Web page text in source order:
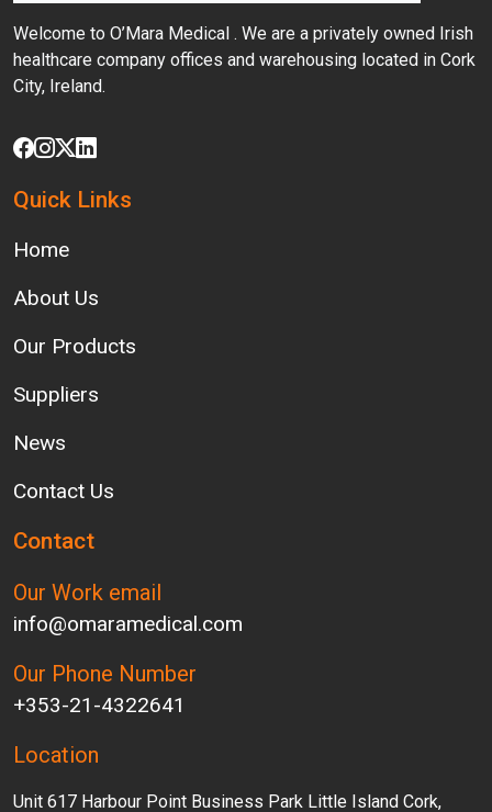
Welcome to O’Mara Medical . We are a privately owned Irish
healthcare company offices and warehousing located in Cork
City, Ireland.
Quick Links
Home
About Us
Our Products
Suppliers
News
Contact Us
Contact
Our Work email
info@omaramedical.com
Our Phone Number
+353-21-4322641
Location
Unit 617 Harbour Point Business Park Little Island Cork,